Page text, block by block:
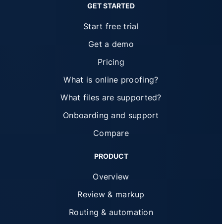
GET STARTED
Start free trial
Get a demo
Pricing
What is online proofing?
What files are supported?
Onboarding and support
Compare
PRODUCT
Overview
Review & markup
Routing & automation